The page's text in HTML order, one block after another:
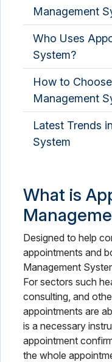
Management
Who Uses
System?
How to
Management
Latest Trends
System
What is
Designed to help
appointments and
Management
For sectors such
consulting, and
appointments are
is a necessary
appointment
the whole